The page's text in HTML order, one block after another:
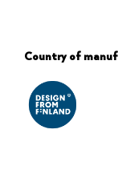
Country of